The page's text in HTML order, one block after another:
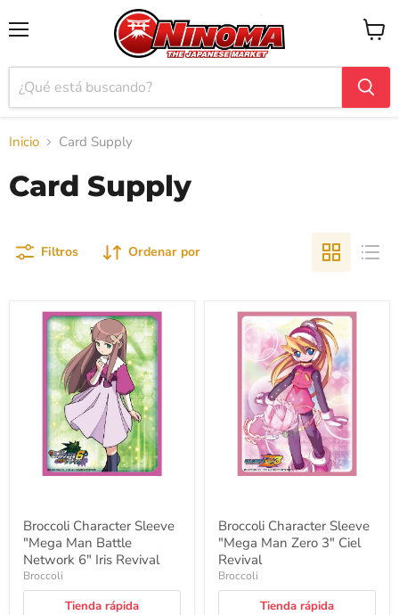
Ver
Inicio Card Supply
Card Supply
Filtros Ordenar por
Broccoli
Character
Sleeve
"Mega
Battle
Network
Revival
Broccoli Character Sleeve
"Mega Man Battle
Network 6" Iris Revival
Broccoli
Tienda rápida
Broccoli
Character
Sleeve
"Mega
Revival
Broccoli Character Sleeve
"Mega Man Zero 3" Ciel
Revival
Broccoli
Tienda rápida